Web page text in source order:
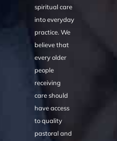
spiritual care
into everyday
practice. We
believe that
every older
people
receiving
care should
have access
to quality
pastoral and